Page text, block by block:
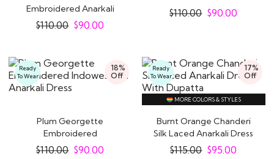
Embroidered Anarkali
Dress
$110.00 $90.00
$110.00 $90.00
18%
Off
Ready
To Wear
Plum Georgette
Embroidered
Indowestern Anarkali
$110.00 $90.00
17%
Off
Ready
To Wear
MORE COLORS & STYLES
Burnt Orange Chanderi
Silk Laced Anarkali Dress
With Dupatta
$115.00 $95.00